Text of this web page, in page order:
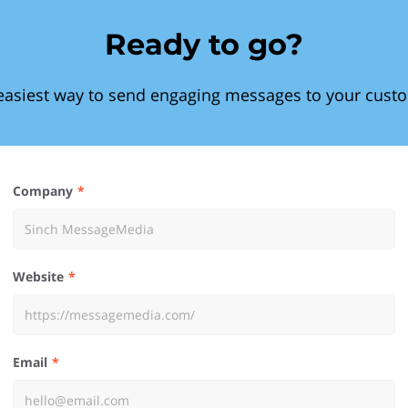
Ready to go?
way to send engaging messages to your
Company
Website
Email